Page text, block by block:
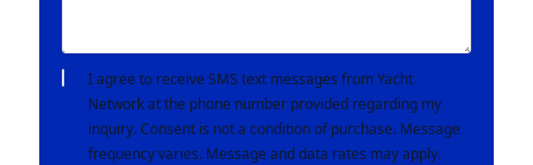
I agree to receive SMS text messages from Yacht
Network at the phone number provided regarding my
inquiry. Consent is not a condition of purchase. Message
frequency varies. Message and data rates may apply.